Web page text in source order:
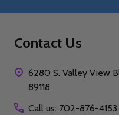
Contact Us
6280 S. Valley View
89118
Call us: 702-876-4153